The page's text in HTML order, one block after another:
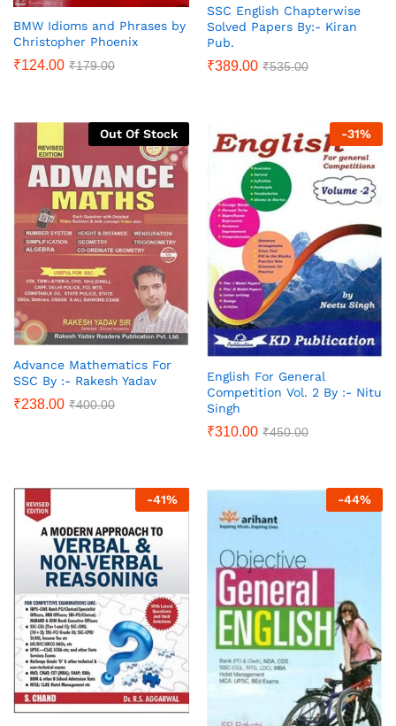
BMW Idioms and Phrases by
Christopher Phoenix
₹124.00 ₹179.00
SSC English Chapterwise
Solved Papers By:- Kiran
Pub.
₹389.00 ₹535.00
Out Of Stock
Advance Mathematics For
SSC By :- Rakesh Yadav
₹238.00 ₹400.00
-31%
English For General
Competition Vol. 2 By :- Nitu
Singh
₹310.00 ₹450.00
-41% -44%